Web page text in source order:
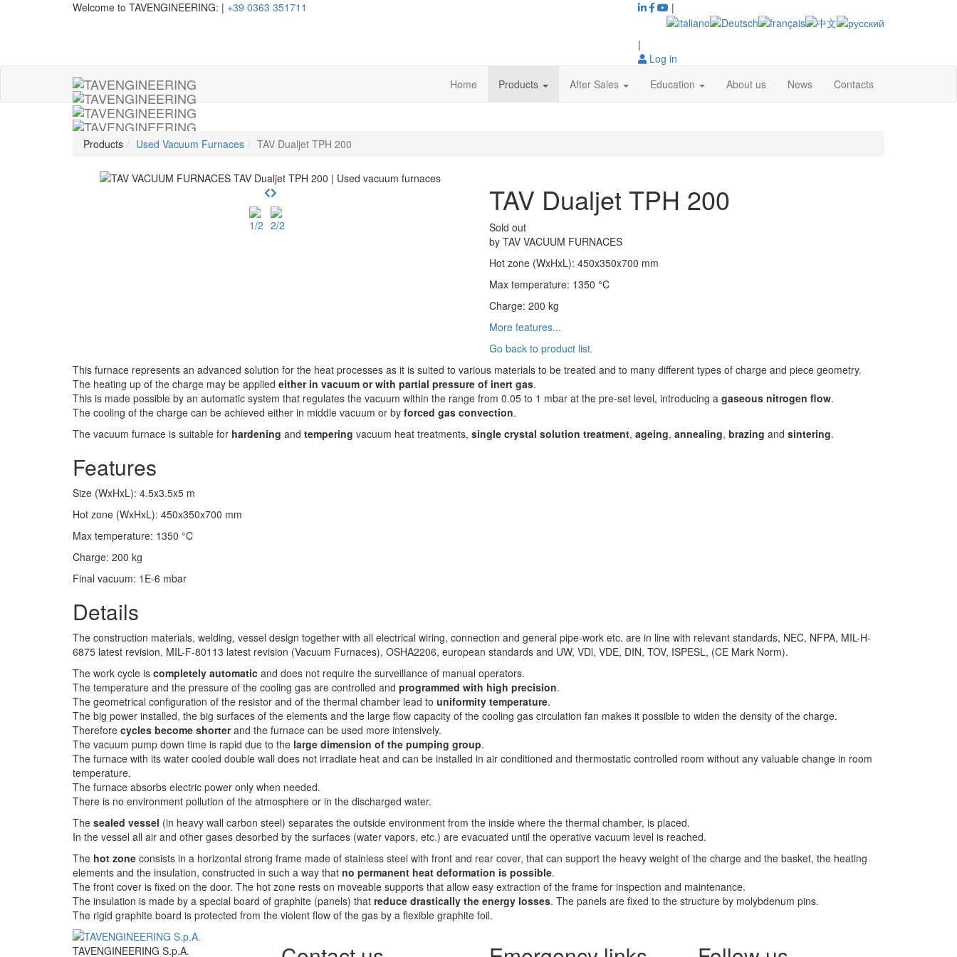
Welcome to TAVENGINEERING: | +39 0363 351711 |
|
Log in
Home
Products After Sales Education About us News Contacts
Products Used Vacuum Furnaces TAV Dualjet TPH 200
TAV Dualjet TPH 200
Sold out
by TAV VACUUM FURNACES
Hot zone (WxHxL): 450x350x700 mm
Max temperature: 1350 °C
Charge: 200 kg
More features...
Go back to product list.
This furnace represents an advanced solution for the heat processes as it is suited to various materials to be treated and to many different types of charge and piece geometry.
The heating up of the charge may be applied either in vacuum or with partial pressure of inert gas.
This is made possible by an automatic system that regulates the vacuum within the range from 0.05 to 1 mbar at the pre-set level, introducing a gaseous nitrogen flow.
The cooling of the charge can be achieved either in middle vacuum or by forced gas convection.
The vacuum furnace is suitable for hardening and tempering vacuum heat treatments, single crystal solution treatment, ageing, annealing, brazing and sintering.
Features
Size (WxHxL): 4.5x3.5x5 m
Hot zone (WxHxL): 450x350x700 mm
Max temperature: 1350 °C
Charge: 200 kg
Final vacuum: 1E-6 mbar
Details
The construction materials, welding, vessel design together with all electrical wiring, connection and general pipe-work etc. are in line with relevant standards, NEC, NFPA, MIL-H-
6875 latest revision, MIL-F-80113 latest revision (Vacuum Furnaces), OSHA2206, european standards and UW, VDl, VDE, DIN, TOV, ISPESL, (CE Mark Norm).
The work cycle is completely automatic and does not require the surveillance of manual operators.
The temperature and the pressure of the cooling gas are controlled and programmed with high precision.
The geometrical configuration of the resistor and of the thermal chamber lead to uniformity temperature.
The big power installed, the big surfaces of the elements and the large flow capacity of the cooling gas circulation fan makes it possible to widen the density of the charge.
Therefore cycles become shorterand the furnace can be used more intensively.
The vacuum pump down time is rapid due to the large dimension of the pumping group.
The furnace with its water cooled double wall does not irradiate heat and can be installed in air conditioned and thermostatic controlled room without any valuable change in room
temperature.
The furnace absorbs electric power only when needed.
There is no environment pollution of the atmosphere or in the discharged water.
The sealed vessel (in heavy wall carbon steel) separates the outside environment from the inside where the thermal chamber, is placed.
In the vessel all air and other gases desorbed by the surfaces (water vapors, etc.) are evacuated until the operative vacuum level is reached.
The hot zone consists in a horizontal strong frame made of stainless steel with front and rear cover, that can support the heavy weight of the charge and the basket, the heating
elements and the insulation, constructed in such a way that no permanent heat deformation is possible.
The front cover is fixed on the door. The hot zone rests on moveable supports that allow easy extraction of the frame for inspection and maintenance.
The insulation is made by a special board of graphite (panels) that reduce drastically the energy losses. The panels are fixed to the structure by molybdenum pins.
The rigid graphite board is protected from the violent flow of the gas by a flexible graphite foil.
TAVENGINEERING S.p.A.